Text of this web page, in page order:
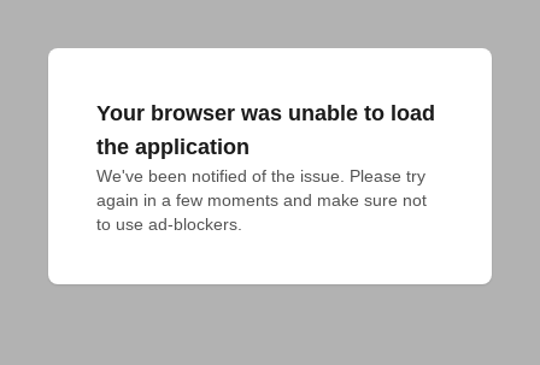
Your browser was unable to load
the application
We've been notified of the issue. Please try
again in a few moments and make sure not
to use ad-blockers.